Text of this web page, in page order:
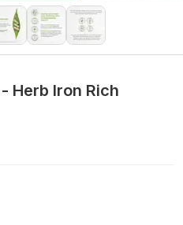
Herb Iron Rich